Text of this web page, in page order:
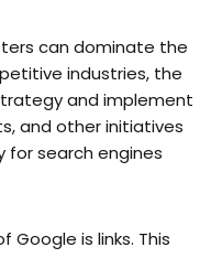
can dominate the
industries, the
and implement
and other initiatives
search engines
is links. This